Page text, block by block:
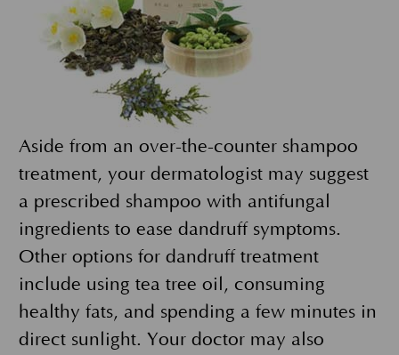
Aside from an over-the-counter shampoo
treatment, your dermatologist may suggest
a prescribed shampoo with antifungal
ingredients to ease dandruff symptoms.
Other options for dandruff treatment
include using tea tree oil, consuming
healthy fats, and spending a few minutes in
direct sunlight. Your doctor may also